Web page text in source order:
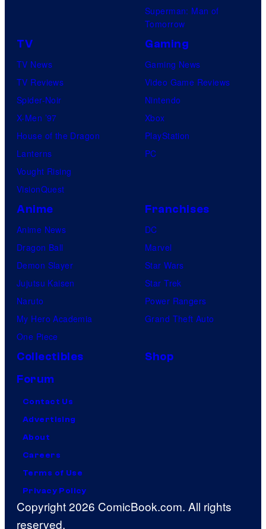
Superman: Man of
Tomorrow
TV
TV News
TV Reviews
Spider-Noir
X-Men ’97
House of the Dragon
Lanterns
Vought Rising
VisionQuest
Gaming
Gaming News
Video Game Reviews
Nintendo
Xbox
PlayStation
PC
Anime
Anime News
Dragon Ball
Demon Slayer
Jujutsu Kaisen
Naruto
My Hero Academia
One Piece
Franchises
DC
Marvel
Star Wars
Star Trek
Power Rangers
Grand Theft Auto
Collectibles
Shop
Forum
Contact Us
Advertising
About
Careers
Terms of Use
Privacy Policy
Copyright 2026 ComicBook.com. All rights
reserved.